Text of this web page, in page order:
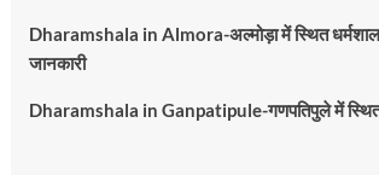
Dharamshala in Almora-अल्मोड़ा में स्थित
जानकारी
Dharamshala in Ganpatipule-गणपतिपुले में स्थित